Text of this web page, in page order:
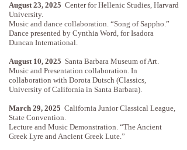
August 23, 2025 Center for Hellenic Studies, Harvard
University.
Music and dance collaboration. “Song of Sappho.”
Dance presented by Cynthia Word, for Isadora
Duncan International.
August 10, 2025 Santa Barbara Museum of Art.
Music and Presentation collaboration. In
collaboration with Dorota Dutsch (Classics,
University of California in Santa Barbara).
March 29, 2025 California Junior Classical League,
State Convention.
Lecture and Music Demonstration. “The Ancient
Greek Lyre and Ancient Greek Lute.”